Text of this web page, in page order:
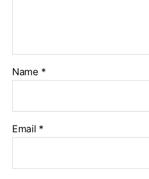
Name *
Email *